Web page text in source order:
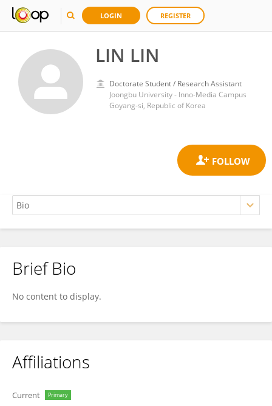
LOGIN REGISTER
LIN LIN
Doctorate Student / Research Assistant
Joongbu University - Inno-Media Campus
Goyang-si, Republic of Korea
LIN LIN
Brief Bio
No content to display.
Affiliations
Current Primary